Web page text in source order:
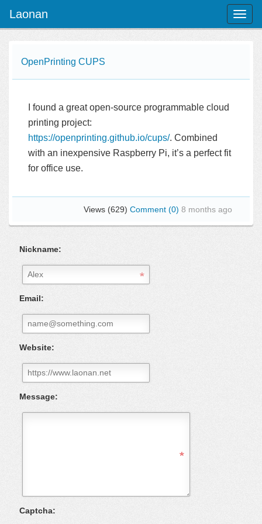
Laonan
OpenPrinting CUPS
I found a great open-source programmable cloud
printing project:
https://openprinting.github.io/cups/. Combined
with an inexpensive Raspberry Pi, it’s a perfect fit
for office use.
Views (629) Comment (0) 8 months ago
Nickname:
Email:
Website:
Message:
Captcha: